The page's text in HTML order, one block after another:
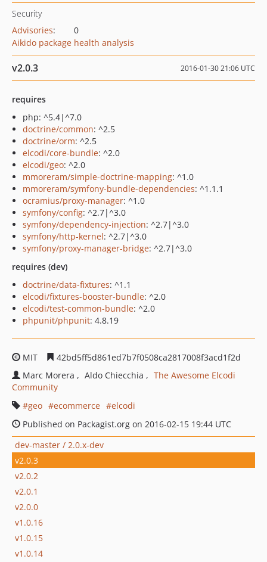
Security
Advisories:
0
Aikido package health analysis
v2.0.3 2016-01-30 21:06 UTC
requires
php: ^5.4|^7.0
doctrine/common: ^2.5
doctrine/orm: ^2.5
elcodi/core-bundle: ^2.0
elcodi/geo: ^2.0
mmoreram/simple-doctrine-mapping: ^1.0
mmoreram/symfony-bundle-dependencies: ^1.1.1
ocramius/proxy-manager: ^1.0
symfony/config: ^2.7|^3.0
symfony/dependency-injection: ^2.7|^3.0
symfony/http-kernel: ^2.7|^3.0
symfony/proxy-manager-bridge: ^2.7|^3.0
requires (dev)
doctrine/data-fixtures: ^1.1
elcodi/fixtures-booster-bundle: ^2.0
elcodi/test-common-bundle: ^2.0
phpunit/phpunit: 4.8.19
MIT
42bd5ff5d861ed7b7f0508ca2817008f3acd1f2d
Marc Morera
Aldo Chiecchia
The Awesome Elcodi
Community
geo
ecommerce
elcodi
Published on Packagist.org on 2016-02-15 19:44 UTC
dev-master / 2.0.x-dev
v2.0.3
v2.0.2
v2.0.1
v2.0.0
v1.0.16
v1.0.15
v1.0.14